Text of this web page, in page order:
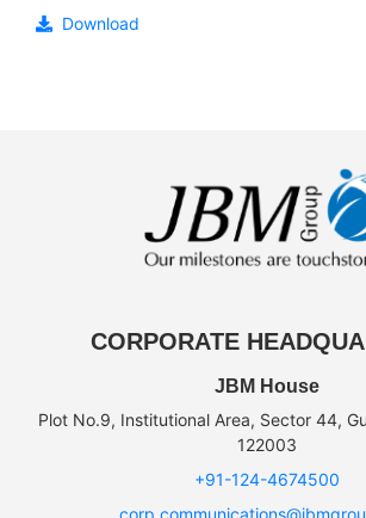
Download
CORPORATE
JBM House
Plot No.9, Institutional Area, Sector 44,
122003
+91-124-4674500